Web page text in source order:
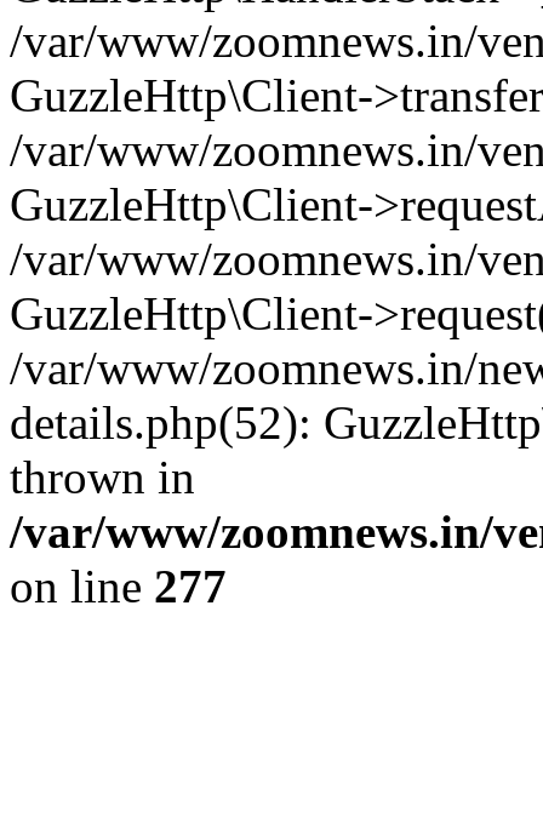
/var/www/zoomnews.in/
GuzzleHttp\Client-
/var/www/zoomnews.in/
GuzzleHttp\Client-
/var/www/zoomnews.in/
GuzzleHttp\Client-
/var/www/zoomnews.in/
details.php(52):
thrown in
/var/www/zoomnews.in/
on line 277